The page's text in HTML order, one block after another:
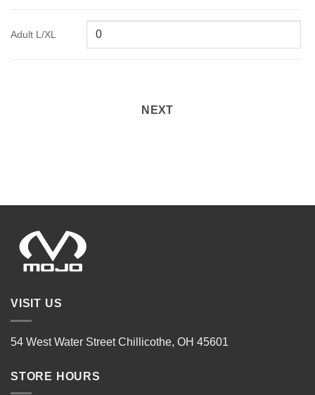
Adult L/XL
NEXT
VISIT US
54 West Water Street Chillicothe, OH 45601
STORE HOURS